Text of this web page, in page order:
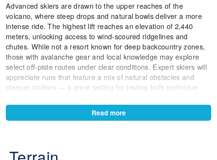
Advanced skiers are drawn to the upper reaches of the
volcano, where steep drops and natural bowls deliver a more
intense ride. The highest lift reaches an elevation of 2,440
meters, unlocking access to wind-scoured ridgelines and
chutes. While not a resort known for deep backcountry zones,
those with avalanche gear and local knowledge may explore
select off-piste routes under clear conditions. Expert skiers will
appreciate runs that feature a mix of natural obstacles and
steeper inclines — a great setting for testing both technique
One of the most remarkable features is the view — on clear
favorite among all levels for its scenic payoff and changing
Read more